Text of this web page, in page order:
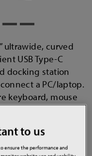
ultrawide, curved
USB Type-C
docking station
a PC/laptop.
keyboard, mouse
C cable provides
65 watts of power.
in education,
to us
ensure the performance and